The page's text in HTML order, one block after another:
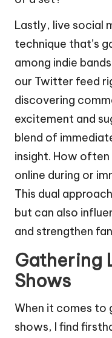
Lastly, live social
technique that’s
among indie
our Twitter feed
discovering
excitement and
blend of
insight. How
online during or
This dual
but can also
and strengthen
Gathering
Shows
When it comes to
shows, I find